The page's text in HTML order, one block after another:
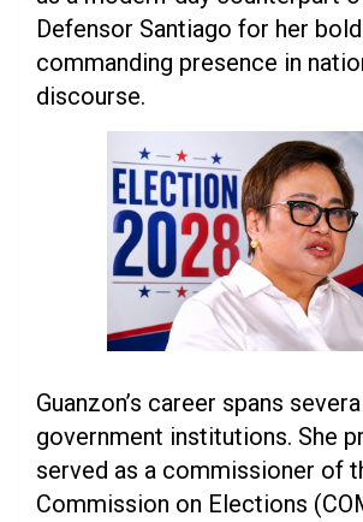
Defensor Santiago for her
commanding presence in
discourse.
Guanzon’s career spans
government institutions. She
served as a commissioner of
Commission on Elections